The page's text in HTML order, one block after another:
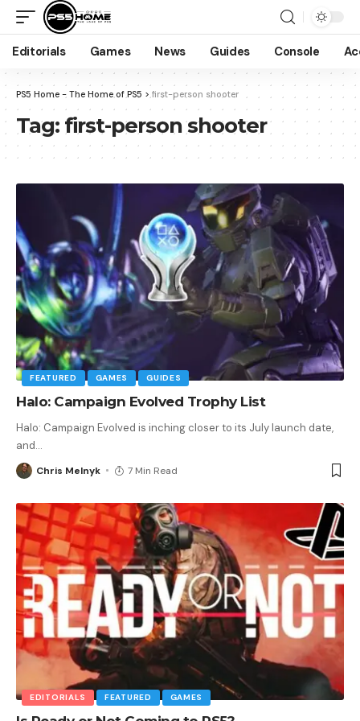
Editorials Games News Guides Console
PS5 Home - The Home of PS5 >first-person shooter
Tag: first-person shooter
FEATURED GAMES GUIDES
Halo: Campaign Evolved Trophy List
Halo: Campaign Evolved is inching closer to its July launch date,
and…
Chris Melnyk 7 Min Read
EDITORIALS FEATURED GAMES